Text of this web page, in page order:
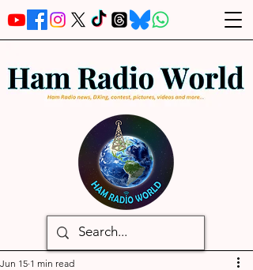
Jun 15 1 min read